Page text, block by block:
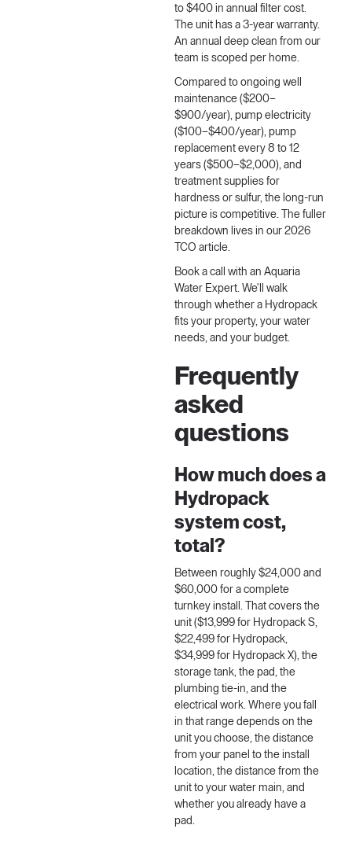
to $400 in annual filter cost.
The unit has a 3-year warranty.
An annual deep clean from our
team is scoped per home.
Compared to ongoing well
maintenance ($200–
$900/year), pump electricity
($100–$400/year), pump
replacement every 8 to 12
years ($500–$2,000), and
treatment supplies for
hardness or sulfur, the long-run
picture is competitive. The fuller
breakdown lives in our2026
TCO article.
Book a call with an Aquaria
Water Expert. We'll walk
through whether a Hydropack
fits your property, your water
needs, and your budget.
Frequently
asked
questions
How much does a
Hydropack
system cost,
total?
Between roughly $24,000 and
$60,000 for a complete
turnkey install. That covers the
unit ($13,999 for Hydropack S,
$22,499 for Hydropack,
$34,999 for Hydropack X), the
storage tank, the pad, the
plumbing tie-in, and the
electrical work. Where you fall
in that range depends on the
unit you choose, the distance
from your panel to the install
location, the distance from the
unit to your water main, and
whether you already have a
pad.